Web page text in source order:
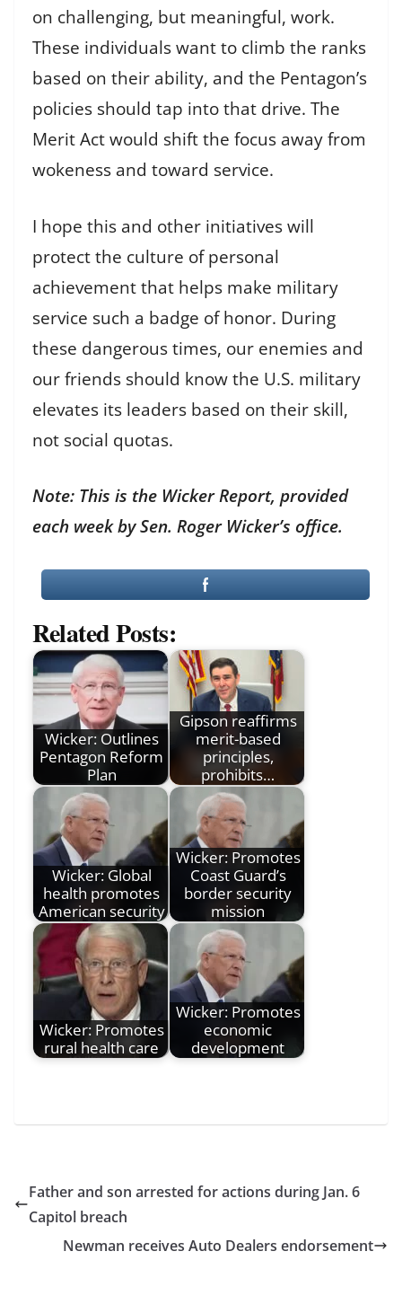
on challenging, but meaningful, work.
These individuals want to climb the ranks
based on their ability, and the Pentagon’s
policies should tap into that drive. The
Merit Act would shift the focus away from
wokeness and toward service.
I hope this and other initiatives will
protect the culture of personal
achievement that helps make military
service such a badge of honor. During
these dangerous times, our enemies and
our friends should know the U.S. military
elevates its leaders based on their skill,
not social quotas.
Note: This is the Wicker Report, provided
each week by Sen. Roger Wicker’s office.
Related Posts:
Wicker: Outlines
Pentagon Reform
Plan
Gipson reaffirms
merit-based
principles,
prohibits…
Wicker: Global
health promotes
American security
Wicker: Promotes
Coast Guard’s
border security
mission
Wicker: Promotes
rural health care
Wicker: Promotes
economic
development
Father and son arrested for actions during Jan. 6
Capitol breach
Newman receives Auto Dealers endorsement